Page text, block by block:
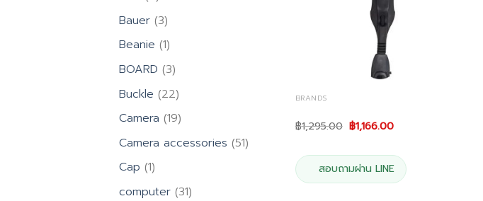
products
Bauer 33
products
Beanie 11
product
BOARD 33
products
Buckle 2222
products
Camera 1919
products
Camera accessories 5151
Cap 11
product
computer 3131
BRANDS
฿1,295.00 Original
price
฿1,295.00.
฿1,166.00Current
฿1,166.00.
สอบถามผ่าน LINE